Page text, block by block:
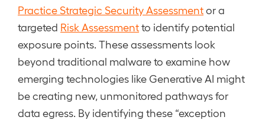
Practice Strategic Security Assessmentor a
targeted Risk Assessmentto identify potential
exposure points. These assessments look
beyond traditional malware to examine how
emerging technologies like Generative AI might
be creating new, unmonitored pathways for
data egress. By identifying these “exception